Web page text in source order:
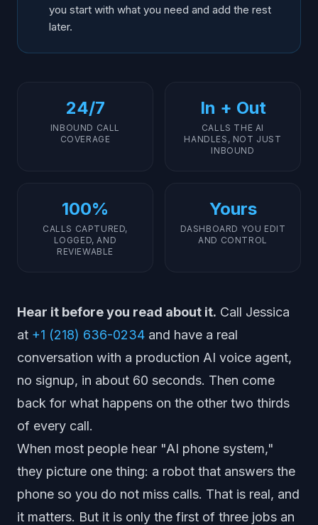
you start with what you need and add the rest
later.
24/7
INBOUND CALL
COVERAGE
In + Out
CALLS THE AI
HANDLES, NOT JUST
INBOUND
100%
CALLS CAPTURED,
LOGGED, AND
REVIEWABLE
Yours
DASHBOARD YOU EDIT
AND CONTROL
Hear it before you read about it. Call Jessica
at +1 (218) 636-0234 and have a real
conversation with a production AI voice agent,
no signup, in about 60 seconds. Then come
back for what happens on the other two thirds
of every call.
When most people hear "AI phone system,"
they picture one thing: a robot that answers the
phone so you do not miss calls. That is real, and
it matters. But it is only the first of three jobs an